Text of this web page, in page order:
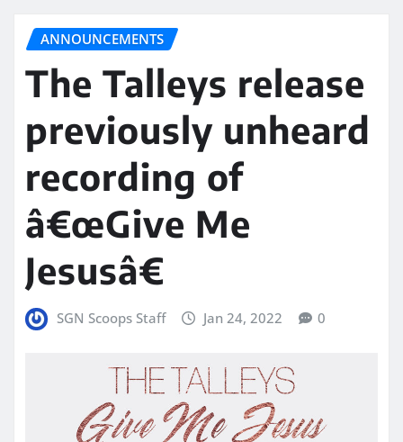
ANNOUNCEMENTS
The Talleys release
previously unheard
recording of
â€œGive Me
Jesusâ€
SGN Scoops Staff Jan 24, 2022 0